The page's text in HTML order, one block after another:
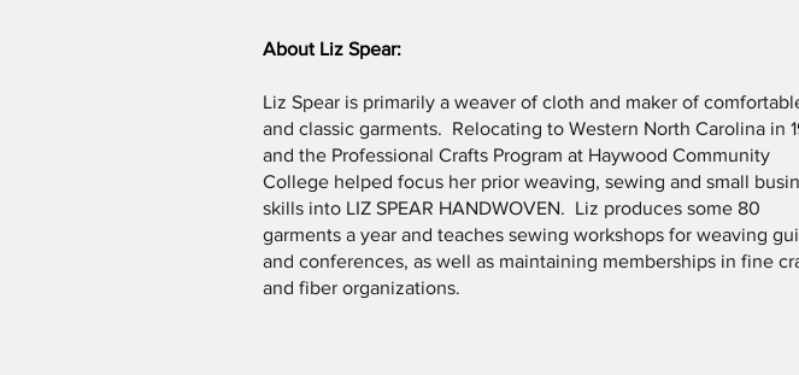
About Liz Spear:
Liz Spear is primarily a weaver of cloth and maker of
and classic garments. Relocating to Western North Carolina in
and the Professional Crafts Program at Haywood Community
College helped focus her prior weaving, sewing and small
skills into LIZ SPEAR HANDWOVEN. Liz produces some 80
garments a year and teaches sewing workshops for weaving
and conferences, as well as maintaining memberships in fine
and fiber organizations.